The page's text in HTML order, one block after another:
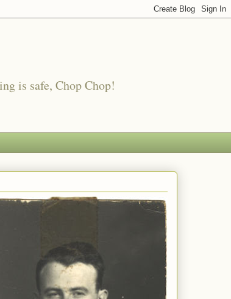
is safe, Chop Chop!